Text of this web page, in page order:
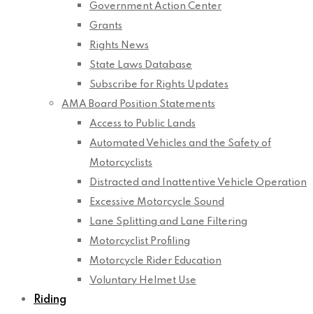
Government Action Center
Grants
Rights News
State Laws Database
Subscribe for Rights Updates
AMA Board Position Statements
Access to Public Lands
Automated Vehicles and the Safety of
Motorcyclists
Distracted and Inattentive Vehicle Operation
Excessive Motorcycle Sound
Lane Splitting and Lane Filtering
Motorcyclist Profiling
Motorcycle Rider Education
Voluntary Helmet Use
Riding